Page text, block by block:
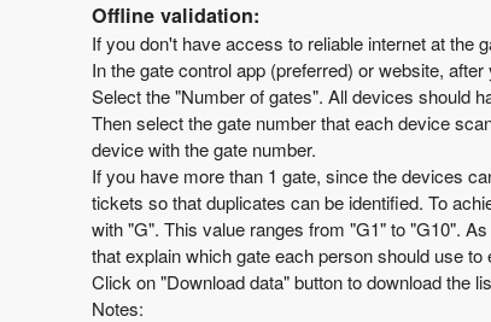
Offline validation:
If you don't have access to reliable internet at the
In the gate control app (preferred) or website,
Select the "Number of gates". All devices should
Then select the gate number that each device
device with the gate number.
If you have more than 1 gate, since the devices
tickets so that duplicates can be identified. To
with "G". This value ranges from "G1" to "G10".
that explain which gate each person should use
Click on "Download data" button to download the
Notes: